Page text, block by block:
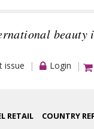
beauty
issue Login
RETAIL COUNTRY